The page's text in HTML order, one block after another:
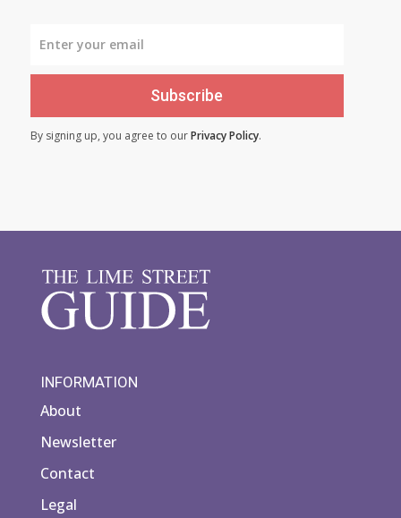
Subscribe
By signing up, you agree to ourPrivacy Policy.
INFORMATION
About
Newsletter
Contact
Legal